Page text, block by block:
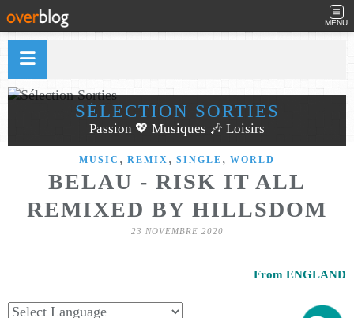
MENU
SÉLECTION SORTIES
Passion 💖 Musiques 🎶 Loisirs
MUSIC , REMIX , SINGLE , WORLD
BELAU - RISK IT ALL
REMIXED BY HILLSDOM
23 NOVEMBRE 2020
From ENGLAND